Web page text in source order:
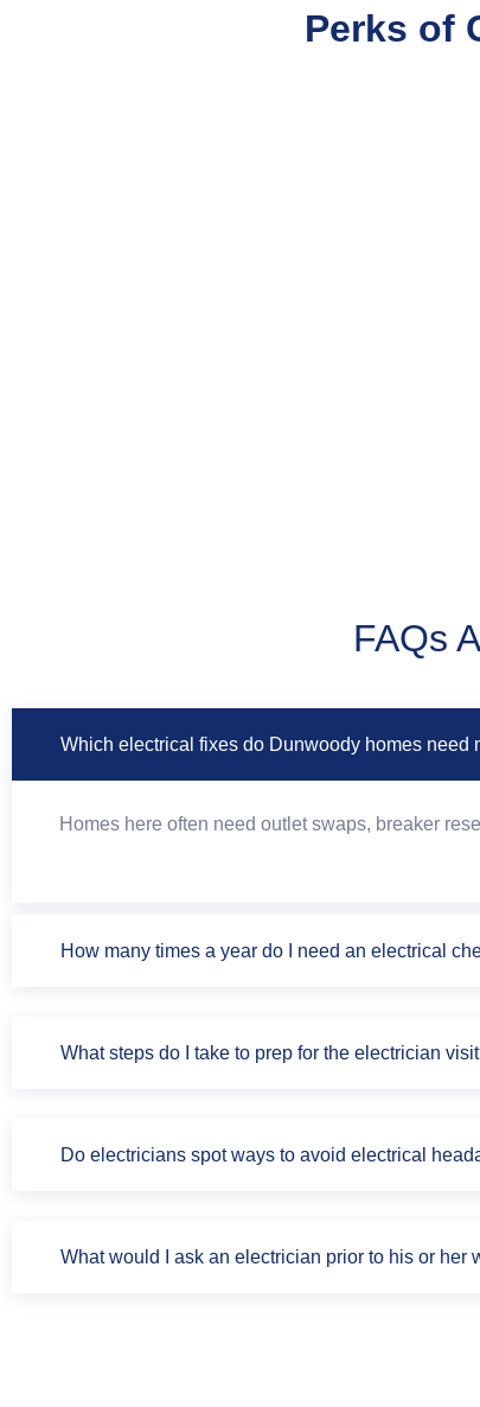
Perks of
FAQs
Which electrical fixes do Dunwoody homes need
Homes here often need outlet swaps, breaker
How many times a year do I need an electrical
What steps do I take to prep for the electrician
Do electricians spot ways to avoid electrical
What would I ask an electrician prior to his or her